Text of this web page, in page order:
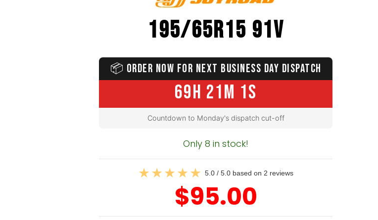
195/65R15 91V
📦 ORDER NOW FOR NEXT BUSINESS DAY DISPATCH
69H 21M 0S
Countdown to Monday's dispatch cut-off
Only 8 in stock!
5.0 / 5.0 based on 2 reviews
$95.00